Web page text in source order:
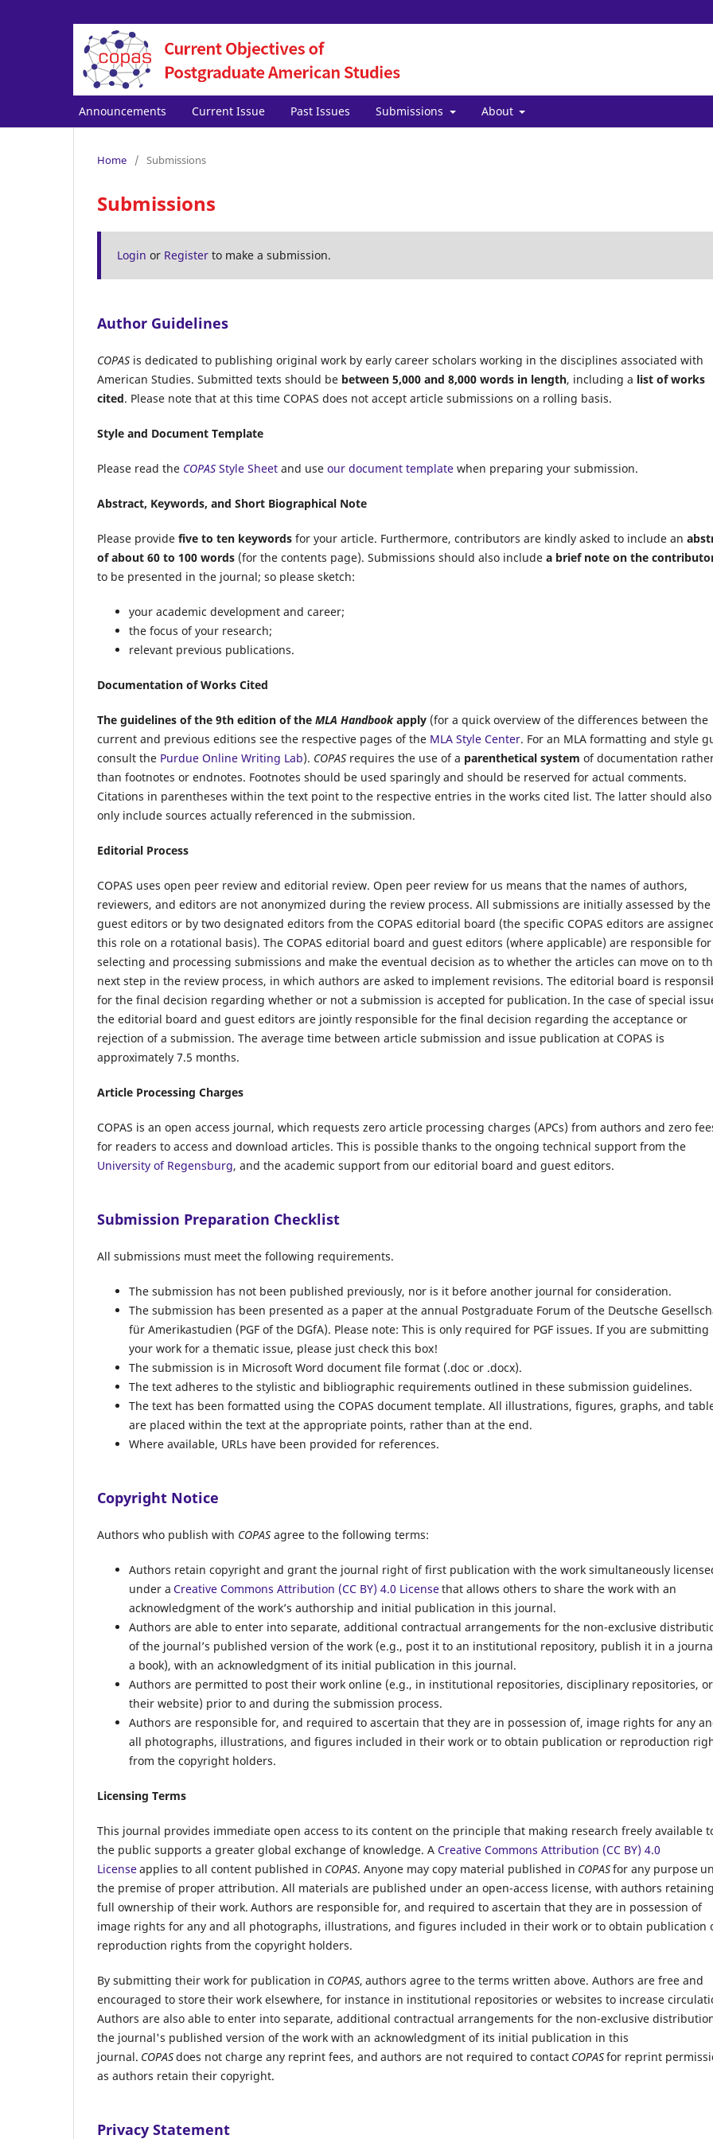
Announcements Current Issue Past Issues Submissions About
Home / Submissions
Submissions
Login or Register to make a submission.
Author Guidelines
COPAS is dedicated to publishing original work by early career scholars working in the disciplines associated with
American Studies. Submitted texts should be between 5,000 and 8,000 words in length, including a list of works
cited. Please note that at this time COPAS does not accept article submissions on a rolling basis.
Style and Document Template
Please read the COPAS Style Sheet and use our document template when preparing your submission.
Abstract, Keywords, and Short Biographical Note
Please provide five to ten keywords for your article. Furthermore, contributors are kindly asked to include an
of about 60 to 100 words (for the contents page). Submissions should also include a brief note on the
to be presented in the journal; so please sketch:
your academic development and career;
the focus of your research;
relevant previous publications.
Documentation of Works Cited
The guidelines of the 9th edition of the MLA Handbookapply (for a quick overview of the differences between the
current and previous editions see the respective pages of the MLA Style Center. For an MLA formatting and style
consult the Purdue Online Writing Lab). COPAS requires the use of a parenthetical system of documentation
than footnotes or endnotes. Footnotes should be used sparingly and should be reserved for actual comments.
Citations in parentheses within the text point to the respective entries in the works cited list. The latter should also
only include sources actually referenced in the submission.
Editorial Process
COPAS uses open peer review and editorial review. Open peer review for us means that the names of authors,
reviewers, and editors are not anonymized during the review process. All submissions are initially assessed by the
guest editors or by two designated editors from the COPAS editorial board (the specific COPAS editors are
this role on a rotational basis). The COPAS editorial board and guest editors (where applicable) are responsible for
selecting and processing submissions and make the eventual decision as to whether the articles can move on to
next step in the review process, in which authors are asked to implement revisions. The editorial board is
for the final decision regarding whether or not a submission is accepted for publication. In the case of special
the editorial board and guest editors are jointly responsible for the final decision regarding the acceptance or
rejection of a submission. The average time between article submission and issue publication at COPAS is
approximately 7.5 months.
Article Processing Charges
COPAS is an open access journal, which requests zero article processing charges (APCs) from authors and zero
for readers to access and download articles. This is possible thanks to the ongoing technical support from the
University of Regensburg, and the academic support from our editorial board and guest editors.
Submission Preparation Checklist
All submissions must meet the following requirements.
The submission has not been published previously, nor is it before another journal for consideration.
The submission has been presented as a paper at the annual Postgraduate Forum of the Deutsche
für Amerikastudien (PGF of the DGfA). Please note: This is only required for PGF issues. If you are submitting
your work for a thematic issue, please just check this box!
The submission is in Microsoft Word document file format (.doc or .docx).
The text adheres to the stylistic and bibliographic requirements outlined in these submission guidelines.
The text has been formatted using the COPAS document template. All illustrations, figures, graphs, and
are placed within the text at the appropriate points, rather than at the end.
Where available, URLs have been provided for references.
Copyright Notice
Authors who publish with COPAS agree to the following terms:
Authors retain copyright and grant the journal right of first publication with the work simultaneously
under a Creative Commons Attribution (CC BY) 4.0 Licensethat allows others to share the work with an
acknowledgment of the work’s authorship and initial publication in this journal.
Authors are able to enter into separate, additional contractual arrangements for the non-exclusive
of the journal’s published version of the work (e.g., post it to an institutional repository, publish it in a
a book), with an acknowledgment of its initial publication in this journal.
Authors are permitted to post their work online (e.g., in institutional repositories, disciplinary repositories,
their website) prior to and during the submission process.
Authors are responsible for, and required to ascertain that they are in possession of, image rights for any
all photographs, illustrations, and figures included in their work or to obtain publication or reproduction
from the copyright holders.
Licensing Terms
This journal provides immediate open access to its content on the principle that making research freely available
the public supports a greater global exchange of knowledge. A Creative Commons Attribution (CC BY) 4.0
Licenseapplies to all content published in COPAS. Anyone may copy material published in COPASfor any purpose
the premise of proper attribution. All materials are published under an open-access license, with authors retaining
full ownership of their work. Authors are responsible for, and required to ascertain that they are in possession of
image rights for any and all photographs, illustrations, and figures included in their work or to obtain publication
reproduction rights from the copyright holders.
By submitting their work for publication in COPAS, authors agree to the terms written above. Authors are free and
encouraged to store their work elsewhere, for instance in institutional repositories or websites to increase
Authors are also able to enter into separate, additional contractual arrangements for the non-exclusive
the journal's published version of the work with an acknowledgment of its initial publication in this
journal. COPASdoes not charge any reprint fees, and authors are not required to contact COPASfor reprint
as authors retain their copyright.
Privacy Statement